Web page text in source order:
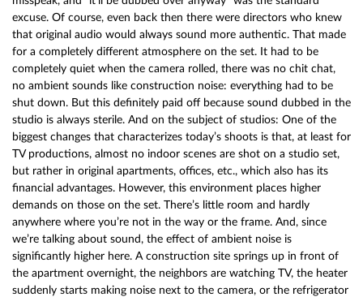
excuse. Of course, even back then there were directors who knew
that original audio would always sound more authentic. That made
for a completely different atmosphere on the set. It had to be
completely quiet when the camera rolled, there was no chit chat,
no ambient sounds like construction noise: everything had to be
shut down. But this definitely paid off because sound dubbed in the
studio is always sterile. And on the subject of studios: One of the
biggest changes that characterizes today’s shoots is that, at least for
TV productions, almost no indoor scenes are shot on a studio set,
but rather in original apartments, offices, etc., which also has its
financial advantages. However, this environment places higher
demands on those on the set. There’s little room and hardly
anywhere where you’re not in the way or the frame. And, since
we’re talking about sound, the effect of ambient noise is
significantly higher here. A construction site springs up in front of
the apartment overnight, the neighbors are watching TV, the heater
suddenly starts making noise next to the camera, or the refrigerator